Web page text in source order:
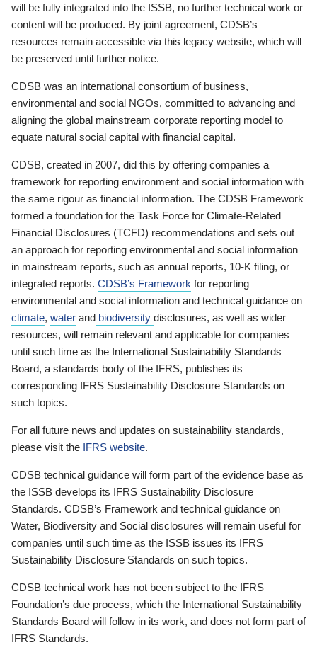
will be fully integrated into the ISSB, no further technical work or
content will be produced. By joint agreement, CDSB’s
resources remain accessible via this legacy website, which will
be preserved until further notice.
CDSB was an international consortium of business,
environmental and social NGOs, committed to advancing and
aligning the global mainstream corporate reporting model to
equate natural social capital with financial capital.
CDSB, created in 2007, did this by offering companies a
framework for reporting environment and social information with
the same rigour as financial information. The CDSB Framework
formed a foundation for the Task Force for Climate-Related
Financial Disclosures (TCFD) recommendations and sets out
an approach for reporting environmental and social information
in mainstream reports, such as annual reports, 10-K filing, or
integrated reports. CDSB’s Framework for reporting
environmental and social information and technical guidance on
climate, water and biodiversity disclosures, as well as wider
resources, will remain relevant and applicable for companies
until such time as the International Sustainability Standards
Board, a standards body of the IFRS, publishes its
corresponding IFRS Sustainability Disclosure Standards on
such topics.
For all future news and updates on sustainability standards,
please visit the IFRS website.
CDSB technical guidance will form part of the evidence base as
the ISSB develops its IFRS Sustainability Disclosure
Standards. CDSB’s Framework and technical guidance on
Water, Biodiversity and Social disclosures will remain useful for
companies until such time as the ISSB issues its IFRS
Sustainability Disclosure Standards on such topics.
CDSB technical work has not been subject to the IFRS
Foundation’s due process, which the International Sustainability
Standards Board will follow in its work, and does not form part of
IFRS Standards.